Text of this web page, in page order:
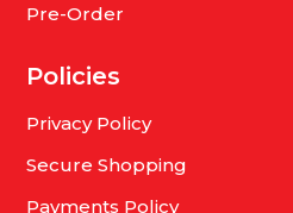
Pre-Order
Policies
Privacy Policy
Secure Shopping
Payments Policy